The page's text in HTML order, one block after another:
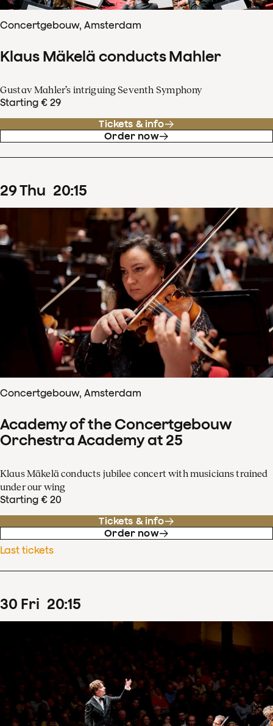
Concertgebouw, Amsterdam
Klaus Mäkelä conducts Mahler
Gustav Mahler’s intriguing Seventh Symphony
Starting € 29
Tickets & info
Order now
29Thu 20:15
Concertgebouw, Amsterdam
Academy of the Concertgebouw
Orchestra Academy at 25
Klaus Mäkelä conducts jubilee concert with musicians trained
under our wing
Starting € 20
Tickets & info
Order now
Last tickets
30 Fri 20:15